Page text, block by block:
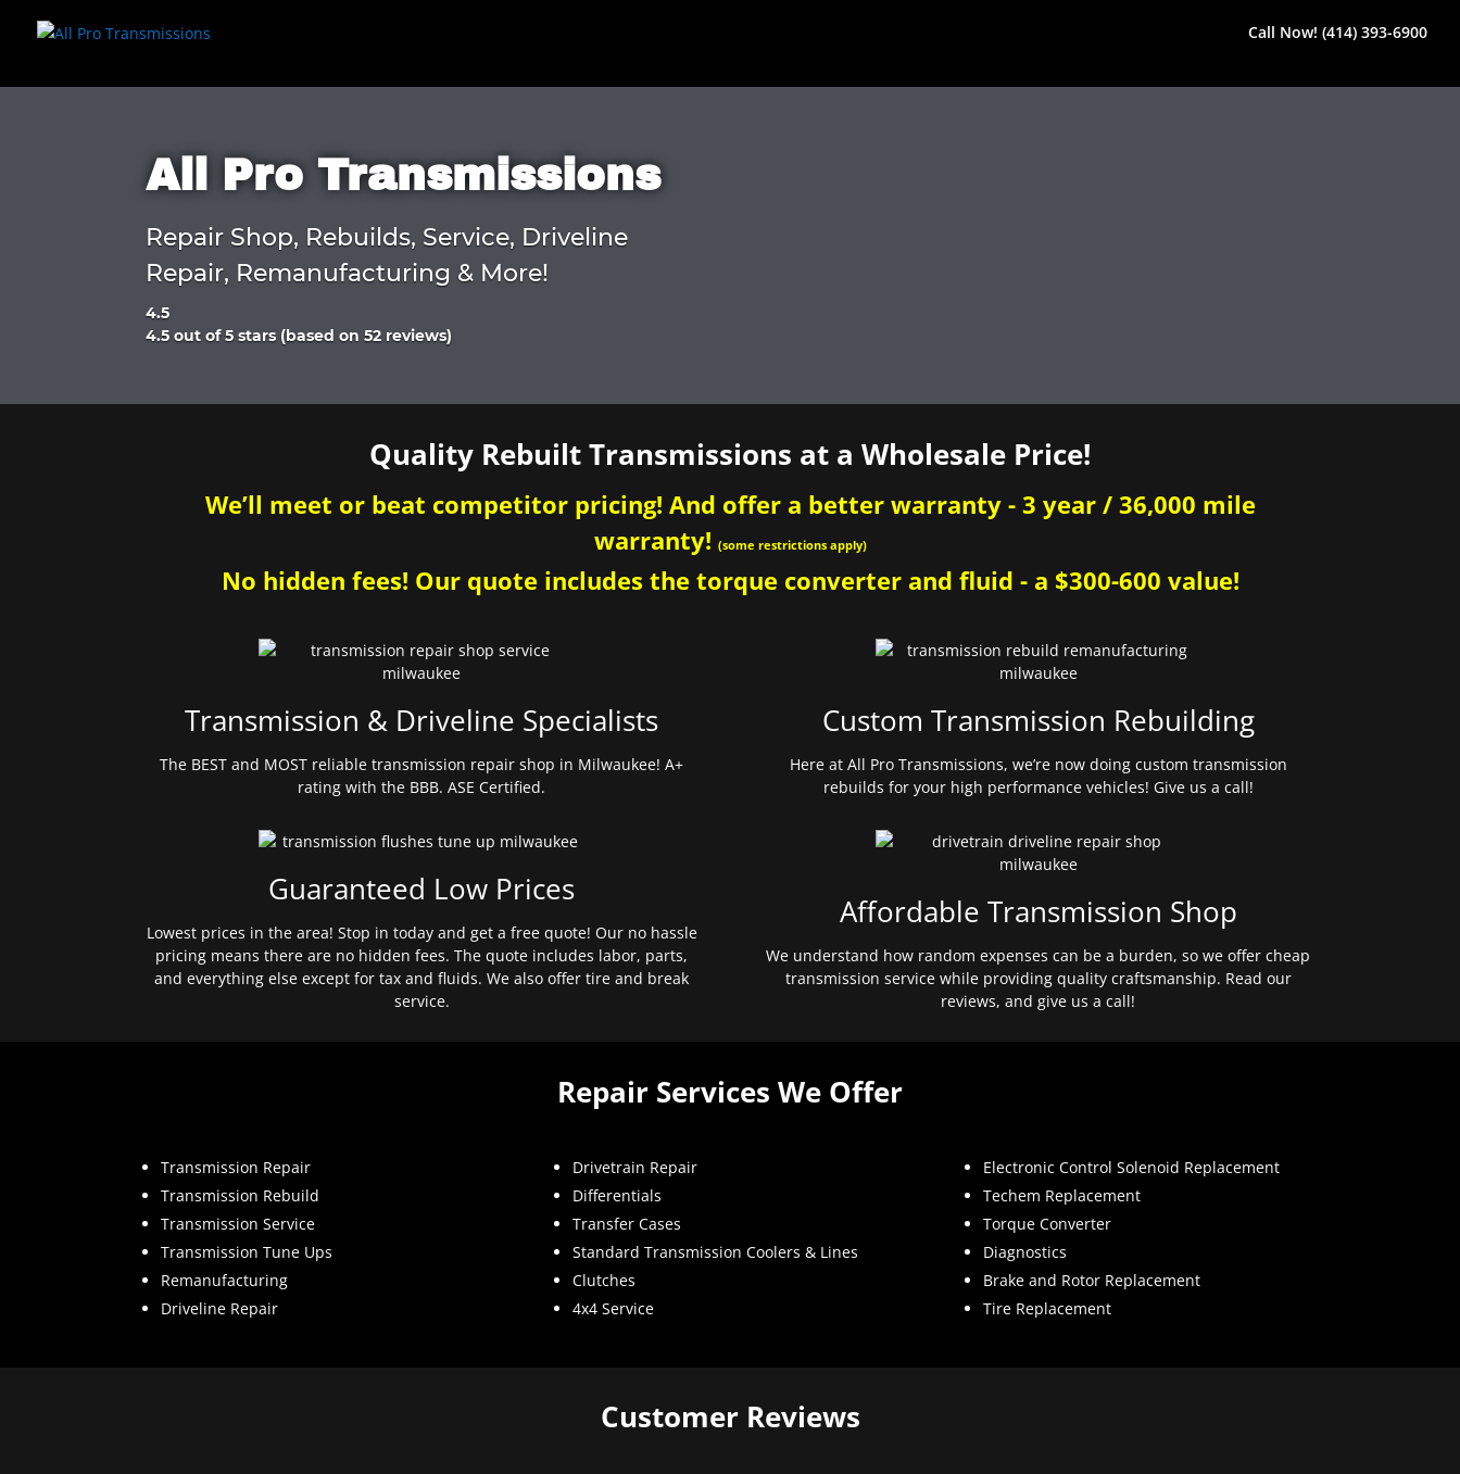
Call Now! (414) 393-6900
All Pro Transmissions
Repair Shop, Rebuilds, Service, Driveline
Repair, Remanufacturing & More!
4.5
Rated
of
4.5 out of 5 stars (based on 52 reviews)
Quality Rebuilt Transmissions at a Wholesale Price!
We’ll meet or beat competitor pricing! And offer a better warranty - 3 year / 36,000 mile
warranty! (some restrictions apply)
No hidden fees! Our quote includes the torque converter and fluid - a $300-600 value!
Transmission & Driveline Specialists
The BEST and MOST reliable transmission repair shop in Milwaukee! A+
rating with the BBB. ASE Certified.
Guaranteed Low Prices
Lowest prices in the area! Stop in today and get a free quote! Our no hassle
pricing means there are no hidden fees. The quote includes labor, parts,
and everything else except for tax and fluids. We also offer tire and break
service.
Custom Transmission Rebuilding
Here at All Pro Transmissions, we’re now doing custom transmission
rebuilds for your high performance vehicles! Give us a call!
Affordable Transmission Shop
We understand how random expenses can be a burden, so we offer cheap
transmission service while providing quality craftsmanship. Read our
reviews, and give us a call!
Repair Services We Offer
Transmission Repair
Transmission Rebuild
Transmission Service
Transmission Tune Ups
Remanufacturing
Driveline Repair
Drivetrain Repair
Differentials
Transfer Cases
Standard Transmission Coolers & Lines
Clutches
4x4 Service
Electronic Control Solenoid Replacement
Techem Replacement
Torque Converter
Diagnostics
Brake and Rotor Replacement
Tire Replacement
Customer Reviews